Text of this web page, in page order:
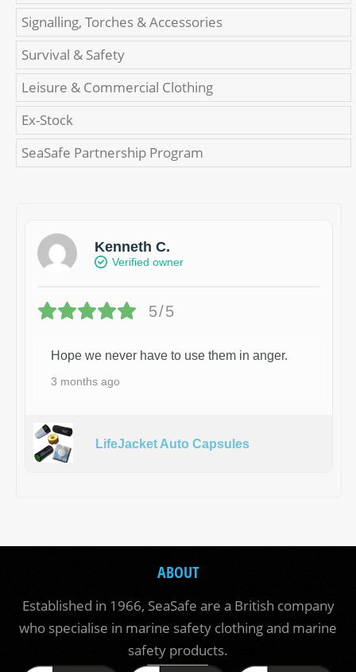
Signalling, Torches & Accessories
Survival & Safety
Leisure & Commercial Clothing
Ex-Stock
SeaSafe Partnership Program
Kenneth C.
Verified owner
5/5
Hope we never have to use them in anger.
3 months ago
LifeJacket Auto Capsules
ABOUT
Established in 1966, SeaSafe are a British company
who specialise in marine safety clothing and marine
safety products.